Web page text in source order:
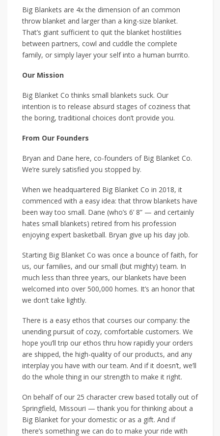
Big Blankets are 4x the dimension of an common
throw blanket and larger than a king-size blanket.
That’s giant sufficient to quit the blanket hostilities
between partners, cowl and cuddle the complete
family, or simply layer your self into a human burrito.
Our Mission
Big Blanket Co thinks small blankets suck. Our
intention is to release absurd stages of coziness that
the boring, traditional choices don’t provide you.
From Our Founders
Bryan and Dane here, co-founders of Big Blanket Co.
We’re surely satisfied you stopped by.
When we headquartered Big Blanket Co in 2018, it
commenced with a easy idea: that throw blankets have
been way too small. Dane (who’s 6’ 8” — and certainly
hates small blankets) retired from his profession
enjoying expert basketball. Bryan give up his day job.
Starting Big Blanket Co was once a bounce of faith, for
us, our families, and our small (but mighty) team. In
much less than three years, our blankets have been
welcomed into over 500,000 homes. It’s an honor that
we don’t take lightly.
There is a easy ethos that courses our company: the
unending pursuit of cozy, comfortable customers. We
hope you’ll trip our ethos thru how rapidly your orders
are shipped, the high-quality of our products, and any
interplay you have with our team. And if it doesn’t, we’ll
do the whole thing in our strength to make it right.
On behalf of our 25 character crew based totally out of
Springfield, Missouri — thank you for thinking about a
Big Blanket for your domestic or as a gift. And if
there’s something we can do to make your ride with